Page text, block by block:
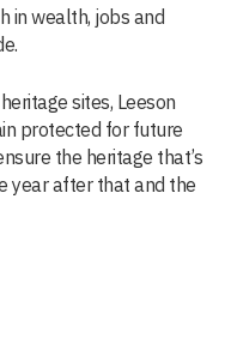
in wealth, jobs and
sites, Leeson
protected for future
the heritage that’s
year after that and the